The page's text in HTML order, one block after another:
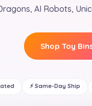
AI Robots,
Shop Toy
⚡ Same-Day Ship